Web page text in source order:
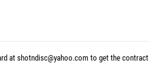
at shotndisc@yahoo.com to get the contract